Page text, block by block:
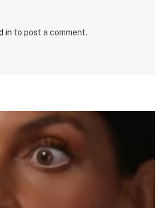
in to post a comment.